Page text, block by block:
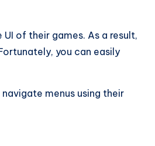
of their games. As a result,
you can easily
menus using their